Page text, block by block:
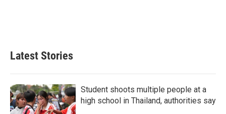
Latest Stories
Student shoots multiple people at a
high school in Thailand, authorities say